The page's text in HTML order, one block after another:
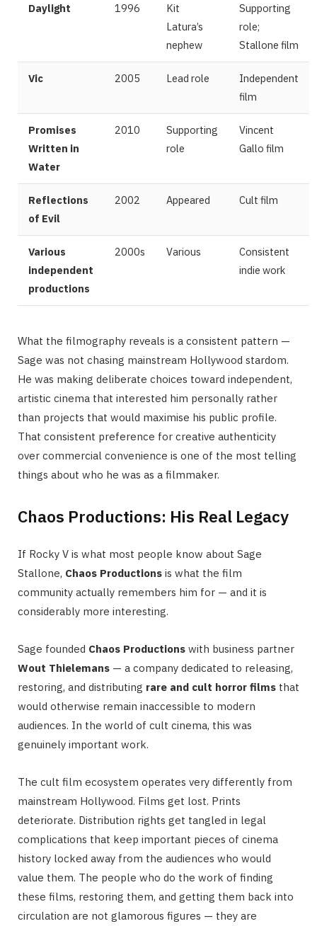
Daylight 1996
Kit
Latura’s
nephew
Supporting
role;
Stallone film
Vic 2005 Lead role
Independent
film
Promises
Written in
Water
2010
Supporting
role
Vincent
Gallo film
Reflections
of Evil
2002 Appeared Cult film
Various
independent
productions
2000s Various
Consistent
indie work
What the filmography reveals is a consistent pattern —
Sage was not chasing mainstream Hollywood stardom.
He was making deliberate choices toward independent,
artistic cinema that interested him personally rather
than projects that would maximise his public profile.
That consistent preference for creative authenticity
over commercial convenience is one of the most telling
things about who he was as a filmmaker.
Chaos Productions: His Real Legacy
If Rocky V is what most people know about Sage
Stallone, Chaos Productions is what the film
community actually remembers him for — and it is
considerably more interesting.
Sage founded Chaos Productions with business partner
Wout Thielemans — a company dedicated to releasing,
restoring, and distributing rare and cult horror films that
would otherwise remain inaccessible to modern
audiences. In the world of cult cinema, this was
genuinely important work.
The cult film ecosystem operates very differently from
mainstream Hollywood. Films get lost. Prints
deteriorate. Distribution rights get tangled in legal
complications that keep important pieces of cinema
history locked away from the audiences who would
value them. The people who do the work of finding
these films, restoring them, and getting them back into
circulation are not glamorous figures — they are